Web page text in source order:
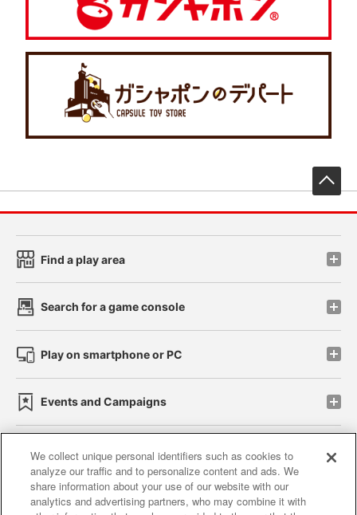
Find a play area
Search for a game console
Play on smartphone or PC
Events and Campaigns
Affiliate Sustainability site policy privacy policy
Web accessibility policy and verification results
We collect unique personal identifiers such as cookies to
analyze our traffic and to personalize content and ads. We
share information about your use of our website with our
analytics and advertising partners, who may combine it with